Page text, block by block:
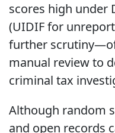
scores high under
(UIDIF for
further
manual review to
criminal tax
Although random
and open records